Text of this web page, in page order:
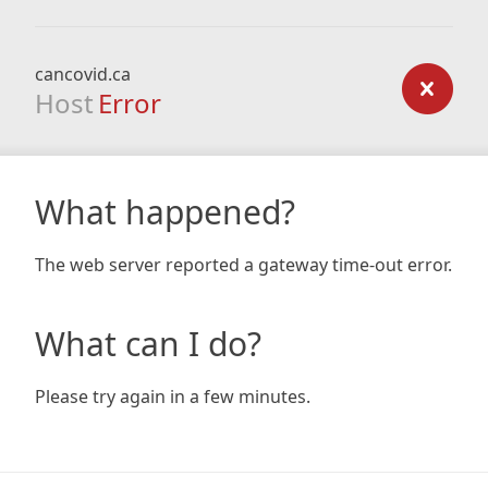
cancovid.ca
Host Error
What happened?
The web server reported a gateway time-out error.
What can I do?
Please try again in a few minutes.